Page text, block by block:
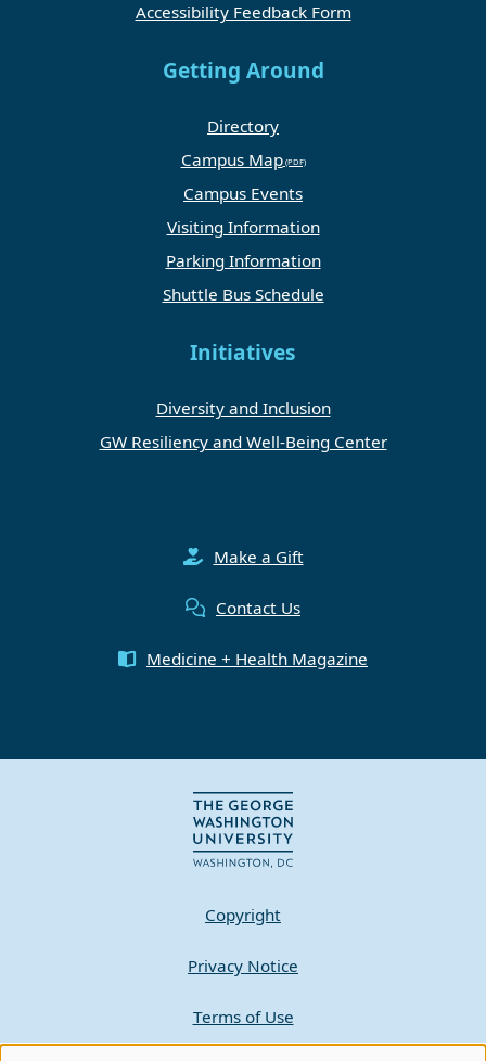
Accessibility Feedback Form
Getting Around
Directory
Campus Map
Campus Events
Visiting Information
Parking Information
Shuttle Bus Schedule
Initiatives
Diversity and Inclusion
GW Resiliency and Well-Being Center
Make a Gift
Contact Us
Medicine + Health Magazine
Copyright
Privacy Notice
Terms of Use